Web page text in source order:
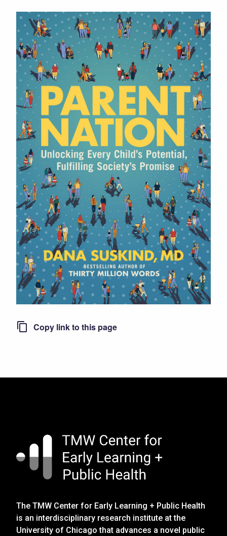
The TMW Center for Early Learning + Public Health
is an interdisciplinary research institute at the
University of Chicago that advances a novel public